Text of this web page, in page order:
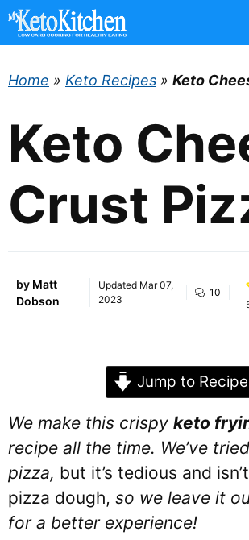
Skip
Home » Keto Recipes » Keto
Keto
Crust
by Matt
Dobson
Updated Mar 07,
2023
10
Jump to Recipe
We make this crispy keto
recipe all the time. We’ve
pizza, but it’s tedious and
pizza dough, so we leave it
for a better experience!